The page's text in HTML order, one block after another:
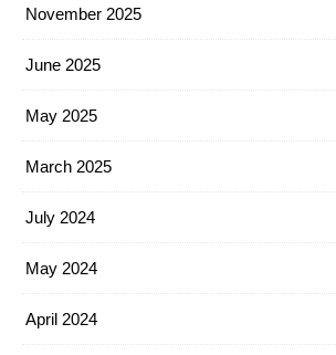
November 2025
June 2025
May 2025
March 2025
July 2024
May 2024
April 2024